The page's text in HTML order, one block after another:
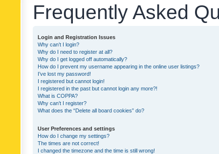
Frequently Asked
Login and Registration Issues
Why can’t I login?
Why do I need to register at all?
Why do I get logged off automatically?
How do I prevent my username appearing in the online user listings?
I’ve lost my password!
I registered but cannot login!
I registered in the past but cannot login any more?!
What is COPPA?
Why can’t I register?
What does the “Delete all board cookies” do?
User Preferences and settings
How do I change my settings?
The times are not correct!
I changed the timezone and the time is still wrong!